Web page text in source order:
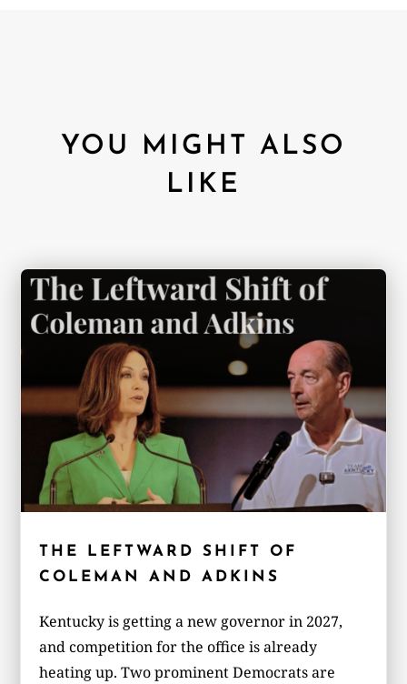
YOU MIGHT ALSO
LIKE
THE LEFTWARD SHIFT OF
COLEMAN AND ADKINS
Kentucky is getting a new governor in 2027,
and competition for the office is already
heating up. Two prominent Democrats are